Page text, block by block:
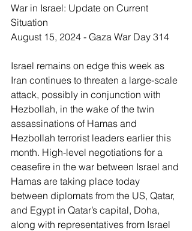
War in Israel: Update on Current
Situation
August 15, 2024 - Gaza War Day 314
Israel remains on edge this week as
Iran continues to threaten a large-scale
attack, possibly in conjunction with
Hezbollah, in the wake of the twin
assassinations of Hamas and
Hezbollah terrorist leaders earlier this
month. High-level negotiations for a
ceasefire in the war between Israel and
Hamas are taking place today
between diplomats from the US, Qatar,
and Egypt in Qatar’s capital, Doha,
along with representatives from Israel